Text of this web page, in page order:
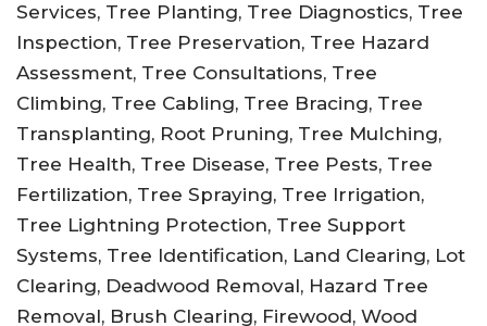
Services, Tree Planting, Tree Diagnostics, Tree
Inspection, Tree Preservation, Tree Hazard
Assessment, Tree Consultations, Tree
Climbing, Tree Cabling, Tree Bracing, Tree
Transplanting, Root Pruning, Tree Mulching,
Tree Health, Tree Disease, Tree Pests, Tree
Fertilization, Tree Spraying, Tree Irrigation,
Tree Lightning Protection, Tree Support
Systems, Tree Identification, Land Clearing, Lot
Clearing, Deadwood Removal, Hazard Tree
Removal, Brush Clearing, Firewood, Wood